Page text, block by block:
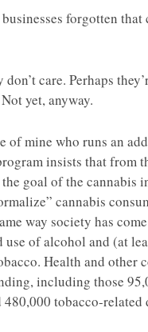
businesses forgotten that
don’t care. Perhaps
yet, anyway.
of mine who runs an
insists that from
goal of the cannabis
cannabis
way society has
use of alcohol and (at
Health and other
including those
480,000 tobacco-related